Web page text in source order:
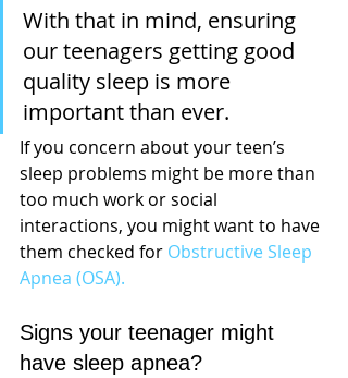
With that in mind, ensuring
our teenagers getting good
quality sleep is more
important than ever.
If you concern about your teen’s
sleep problems might be more than
too much work or social
interactions, you might want to have
them checked for Obstructive Sleep
Apnea (OSA).
Signs your teenager might
have sleep apnea?